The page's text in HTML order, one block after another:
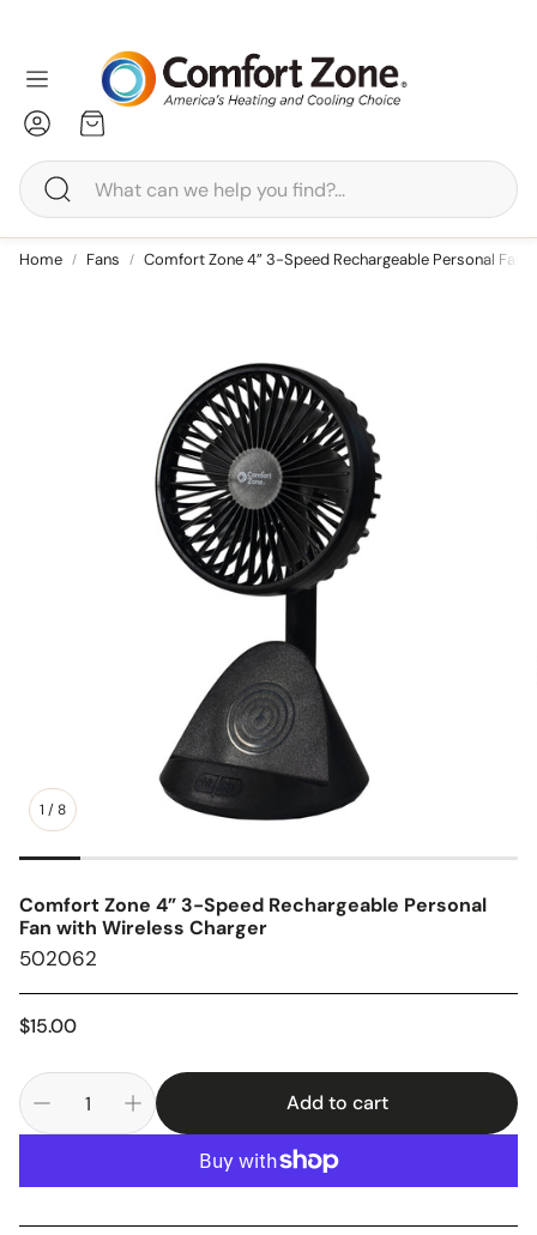
Search
AccountCart
Tower
Baseboard
Home Fans Comfort Zone 4” 3-Speed Rechargeable Personal Fan
1 /8
Comfort Zone 4” 3-Speed Rechargeable Personal
Fan with Wireless Charger
SKU:
502062
Regular
$15.00
Add to cart